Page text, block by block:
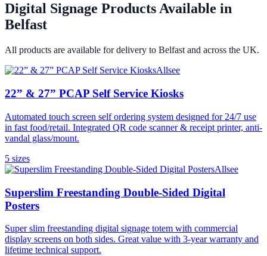
Digital Signage Products Available in
Belfast
All products are available for delivery to Belfast and across the UK.
Allsee
22” & 27” PCAP Self Service Kiosks
Automated touch screen self ordering system designed for 24/7 use
in fast food/retail. Integrated QR code scanner & receipt printer, anti-
vandal glass/mount.
5 sizes
Allsee
Superslim Freestanding Double-Sided Digital
Posters
Super slim freestanding digital signage totem with commercial
display screens on both sides. Great value with 3-year warranty and
lifetime technical support.